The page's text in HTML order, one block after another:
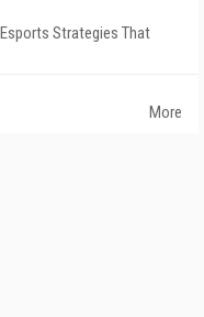
Strategies That
More